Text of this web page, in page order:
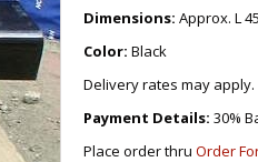
KITCHEN
DINING SET/
DINING CHAIRS
FOLDING TABLES
OTHER KID’S
Dimensions: Approx. L
Color: Black
Delivery rates may apply.
Payment Details: 30%
Place order thru Order